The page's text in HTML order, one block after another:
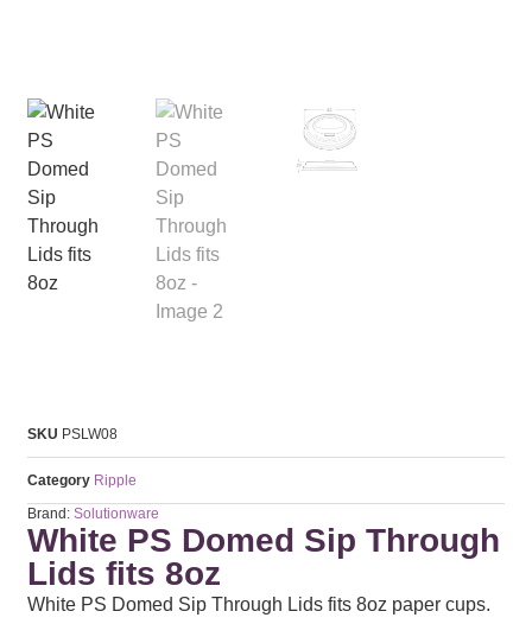
SKU PSLW08
Category Ripple
Brand:Solutionware
White PS Domed Sip Through
Lids fits 8oz
White PS Domed Sip Through Lids fits 8oz paper cups.